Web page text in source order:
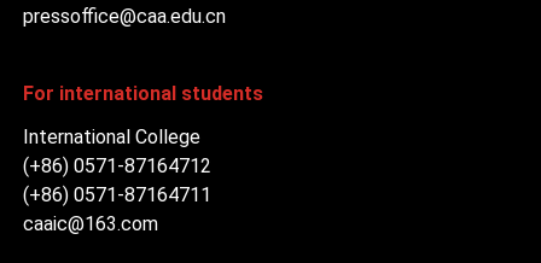
pressoffice@caa.edu.cn
For international students
International College
(+86) 0571-87164712
(+86) 0571-87164711
caaic@163.com